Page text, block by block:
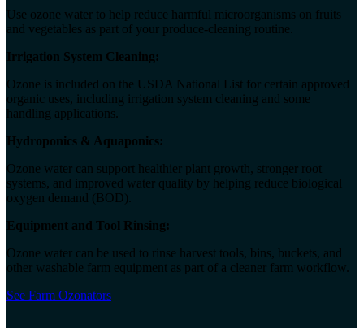
Use ozone water to help reduce harmful microorganisms on fruits
and vegetables as part of your produce-cleaning routine.
Irrigation System Cleaning:
Ozone is included on the USDA National List for certain approved
organic uses, including irrigation system cleaning and some
handling applications.
Hydroponics & Aquaponics:
Ozone water can support healthier plant growth, stronger root
systems, and improved water quality by helping reduce biological
oxygen demand (BOD).
Equipment and Tool Rinsing:
Ozone water can be used to rinse harvest tools, bins, buckets, and
other washable farm equipment as part of a cleaner farm workflow.
See Farm Ozonators